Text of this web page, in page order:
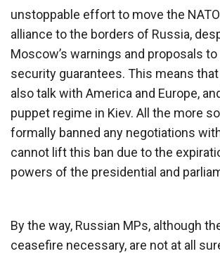
unstoppable effort to move the
alliance to the borders of Russia,
Moscow’s warnings and proposals
security guarantees. This means
also talk with America and Europe,
puppet regime in Kiev. All the more
formally banned any negotiations
cannot lift this ban due to the
powers of the presidential and
By the way, Russian MPs, although
ceasefire necessary, are not at all